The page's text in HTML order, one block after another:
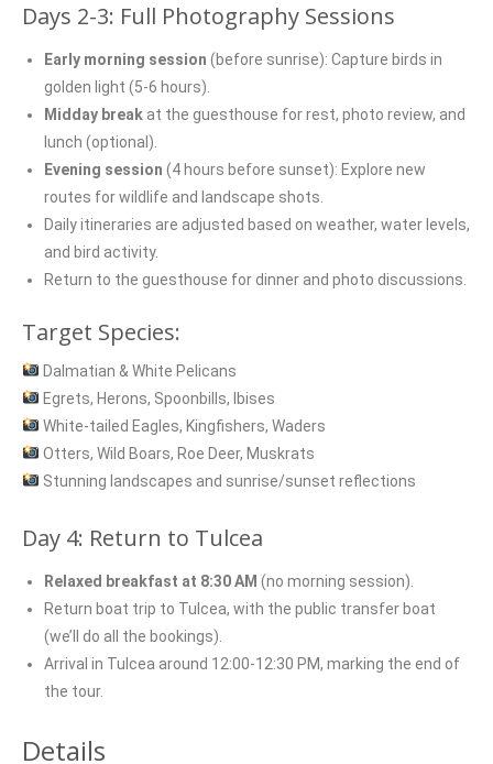
Days 2-3: Full Photography Sessions
Early morning session (before sunrise): Capture birds in
golden light (5-6 hours).
Midday break at the guesthouse for rest, photo review, and
lunch (optional).
Evening session (4 hours before sunset): Explore new
routes for wildlife and landscape shots.
Daily itineraries are adjusted based on weather, water levels,
and bird activity.
Return to the guesthouse for dinner and photo discussions.
Target Species:
Dalmatian & White Pelicans
Egrets, Herons, Spoonbills, Ibises
White-tailed Eagles, Kingfishers, Waders
Otters, Wild Boars, Roe Deer, Muskrats
Stunning landscapes and sunrise/sunset reflections
Day 4: Return to Tulcea
Relaxed breakfast at 8:30 AM (no morning session).
Return boat trip to Tulcea, with the public transfer boat
(we’ll do all the bookings).
Arrival in Tulcea around 12:00-12:30 PM, marking the end of
the tour.
Details